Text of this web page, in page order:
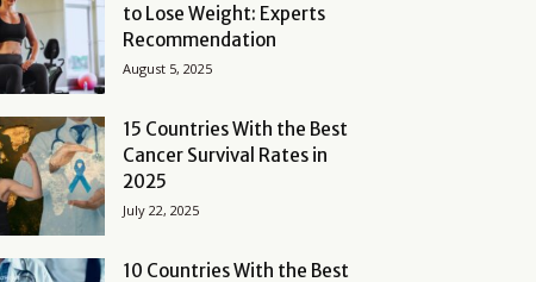
to Lose Weight: Experts
Recommendation
August 5, 2025
15 Countries With the Best
Cancer Survival Rates in
2025
July 22, 2025
10 Countries With the Best